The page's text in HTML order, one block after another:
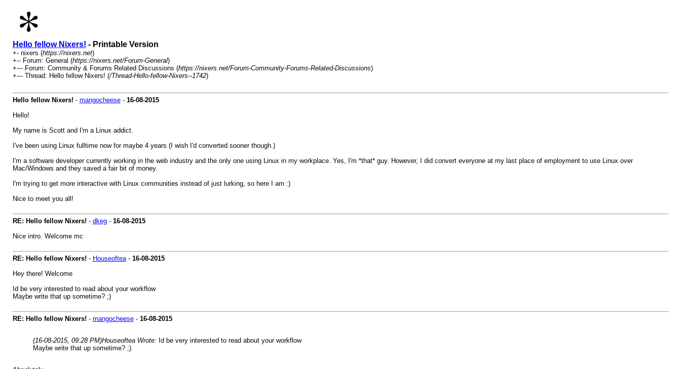
Hello fellow Nixers! - Printable Version
+- nixers (https://nixers.net)
+-- Forum: General (https://nixers.net/Forum-General)
+--- Forum: Community & Forums Related Discussions (https://nixers.net/Forum-Community-Forums-Related-Discussions)
+--- Thread: Hello fellow Nixers! (/Thread-Hello-fellow-Nixers--1742)
Hello fellow Nixers! - mangocheese- 16-08-2015
Hello!
My name is Scott and I'm a Linux addict.
I've been using Linux fulltime now for maybe 4 years (I wish I'd converted sooner though.)
I'm a software developer currently working in the web industry and the only one using Linux in my workplace. Yes, I'm *that* guy. However, I did convert everyone at my last place of employment to use Linux over
Mac/Windows and they saved a fair bit of money.
I'm trying to get more interactive with Linux communities instead of just lurking, so here I am :)
Nice to meet you all!
RE: Hello fellow Nixers! - dkeg- 16-08-2015
Nice intro. Welcome mc
RE: Hello fellow Nixers! - Houseoftea- 16-08-2015
Hey there! Welcome
Id be very interested to read about your workflow
Maybe write that up sometime? ;)
RE: Hello fellow Nixers! - mangocheese- 16-08-2015
(16-08-2015, 09:28 PM)Houseoftea Wrote: Id be very interested to read about your workflow
Maybe write that up sometime? ;)